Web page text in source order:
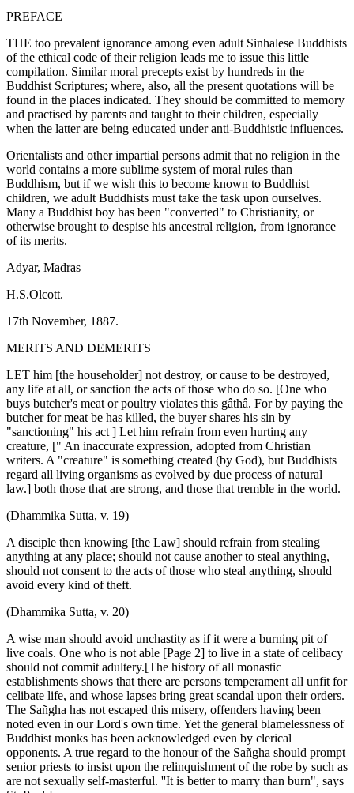
PREFACE
THE too prevalent ignorance among even adult Sinhalese Buddhists
of the ethical code of their religion leads me to issue this little
compilation. Similar moral precepts exist by hundreds in the
Buddhist Scriptures; where, also, all the present quotations will be
found in the places indicated. They should be committed to memory
and practised by parents and taught to their children, especially
when the latter are being educated under anti-Buddhistic influences.
Orientalists and other impartial persons admit that no religion in the
world contains a more sublime system of moral rules than
Buddhism, but if we wish this to become known to Buddhist
children, we adult Buddhists must take the task upon ourselves.
Many a Buddhist boy has been "converted" to Christianity, or
otherwise brought to despise his ancestral religion, from ignorance
of its merits.
Adyar, Madras
H.S.Olcott.
17th November, 1887.
MERITS AND DEMERITS
LET him [the householder] not destroy, or cause to be destroyed,
any life at all, or sanction the acts of those who do so. [One who
buys butcher's meat or poultry violates this gâthâ. For by paying the
butcher for meat be has killed, the buyer shares his sin by
"sanctioning" his act ] Let him refrain from even hurting any
creature, [" An inaccurate expression, adopted from Christian
writers. A "creature" is something created (by God), but Buddhists
regard all living organisms as evolved by due process of natural
law.] both those that are strong, and those that tremble in the world.
(Dhammika Sutta, v. 19)
A disciple then knowing [the Law] should refrain from stealing
anything at any place; should not cause another to steal anything,
should not consent to the acts of those who steal anything, should
avoid every kind of theft.
(Dhammika Sutta, v. 20)
A wise man should avoid unchastity as if it were a burning pit of
live coals. One who is not able [Page 2] to live in a state of celibacy
should not commit adultery.[The history of all monastic
establishments shows that there are persons temperament all unfit for
celibate life, and whose lapses bring great scandal upon their orders.
The Sañgha has not escaped this misery, offenders having been
noted even in our Lord's own time. Yet the general blamelessness of
Buddhist monks has been acknowledged even by clerical
opponents. A true regard to the honour of the Sañgha should prompt
senior priests to insist upon the relinquishment of the robe by such as
are not sexually self-masterful. ''It is better to marry than burn", says